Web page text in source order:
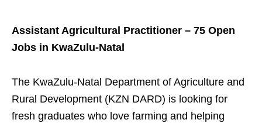
Assistant Agricultural Practitioner – 75 Open
Jobs in KwaZulu‑Natal
The KwaZulu‑Natal Department of Agriculture and
Rural Development (KZN DARD) is looking for
fresh graduates who love farming and helping